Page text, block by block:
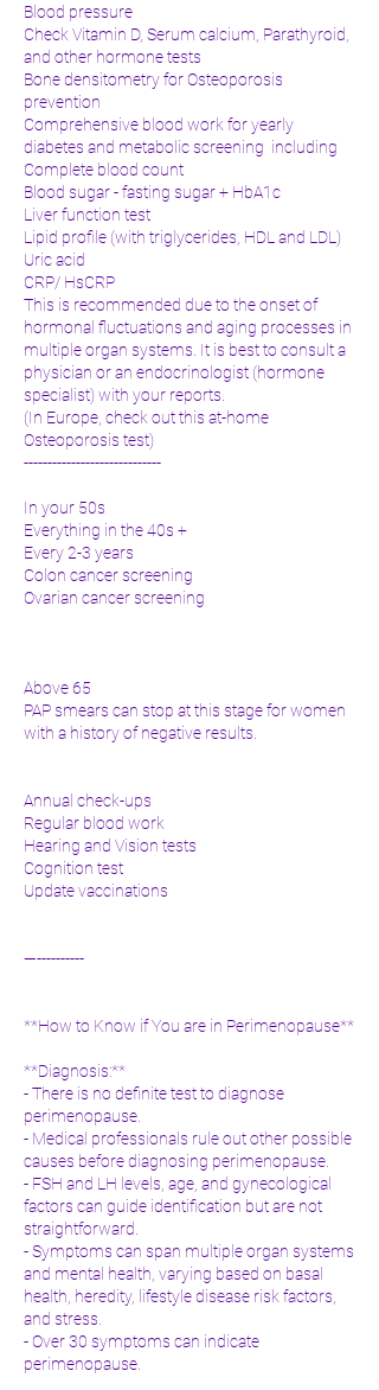
Blood pressure
Check Vitamin D, Serum calcium, Parathyroid,
and other hormone tests
Bone densitometry for Osteoporosis
prevention
Comprehensive blood work for yearly
diabetes and metabolic screening including
Complete blood count
Blood sugar - fasting sugar + HbA1c
Liver function test
Lipid profile (with triglycerides, HDL and LDL)
Uric acid
CRP/ HsCRP
This is recommended due to the onset of
hormonal fluctuations and aging processes in
multiple organ systems. It is best to consult a
physician or an endocrinologist (hormone
specialist) with your reports.
(In Europe, check out this at-home
Osteoporosis test)
-----------------------------
In your 50s
Everything in the 40s +
Every 2-3 years
Colon cancer screening
Ovarian cancer screening
Above 65
PAP smears can stop at this stage for women
with a history of negative results.
Annual check-ups
Regular blood work
Hearing and Vision tests
Cognition test
Update vaccinations
—----------
**How to Know if You are in Perimenopause**
**Diagnosis:**
- There is no definite test to diagnose
perimenopause.
- Medical professionals rule out other possible
causes before diagnosing perimenopause.
- FSH and LH levels, age, and gynecological
factors can guide identification but are not
straightforward.
- Symptoms can span multiple organ systems
and mental health, varying based on basal
health, heredity, lifestyle disease risk factors,
and stress.
- Over 30 symptoms can indicate
perimenopause.